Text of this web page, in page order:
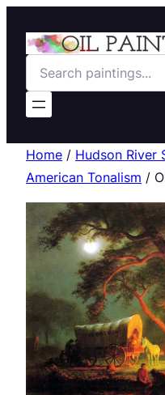
Search
Home / Hudson River
American Tonalism /